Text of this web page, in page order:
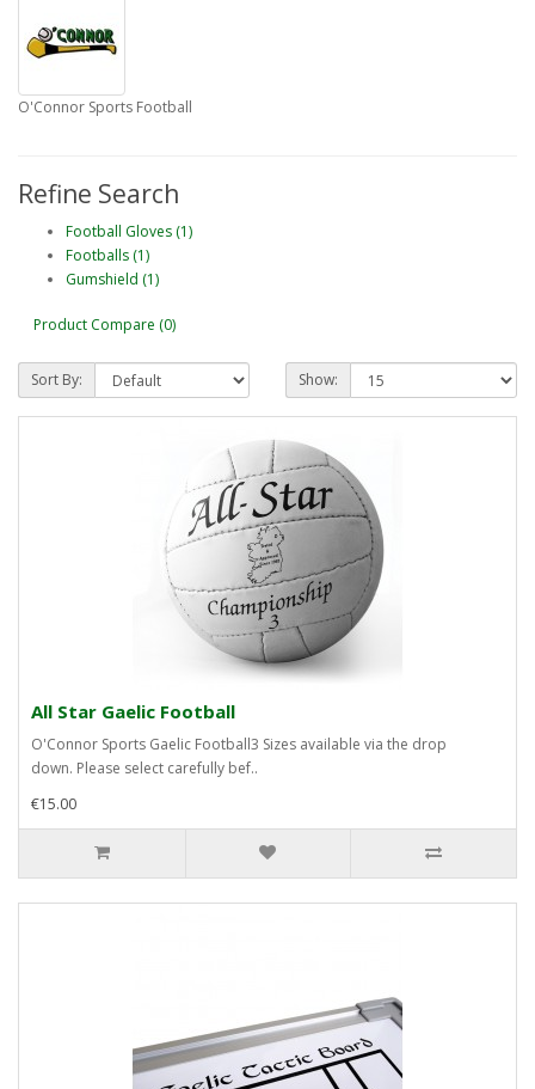
O'Connor Sports Football
Refine Search
Football Gloves (1)
Footballs (1)
Gumshield (1)
Product Compare (0)
Sort By: Show:
All Star Gaelic Football
O'Connor Sports Gaelic Football3 Sizes available via the drop
down. Please select carefully bef..
€15.00